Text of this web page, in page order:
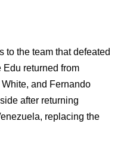
to the team that defeated
Edu returned from
and Fernando
after returning
replacing the